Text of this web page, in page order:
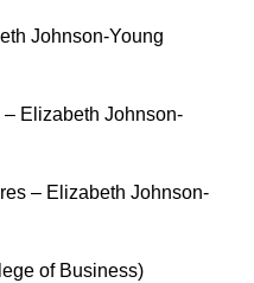
Johnson-Young
Elizabeth Johnson-
– Elizabeth Johnson-
of Business)